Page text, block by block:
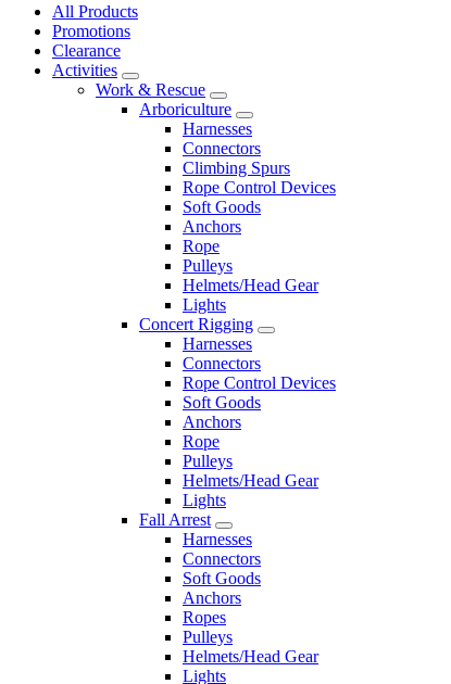
All Products
Promotions
Clearance
Activities
Work & Rescue
Arboriculture
Harnesses
Connectors
Climbing Spurs
Rope Control Devices
Soft Goods
Anchors
Rope
Pulleys
Helmets/Head Gear
Lights
Concert Rigging
Harnesses
Connectors
Rope Control Devices
Soft Goods
Anchors
Rope
Pulleys
Helmets/Head Gear
Lights
Fall Arrest
Harnesses
Connectors
Soft Goods
Anchors
Ropes
Pulleys
Helmets/Head Gear
Lights